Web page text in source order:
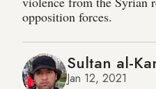
opposition forces.
Sultan al-
Jan 12, 2021